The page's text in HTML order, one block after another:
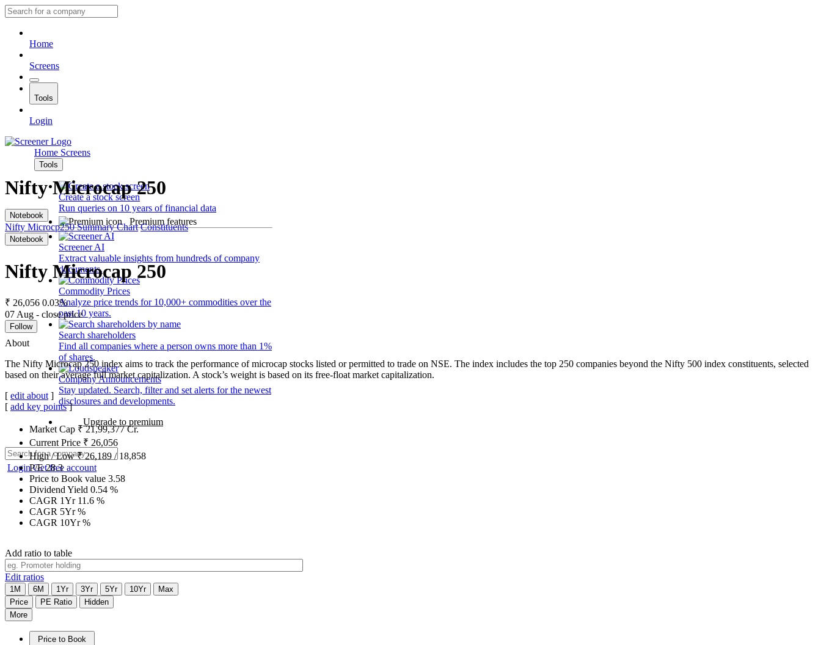
Home
Screens
Tools
Login
Home Screens
Tools
Create a stock screen
Run queries on 10 years of financial data
Premium features
Screener AI
Extract valuable insights from hundreds of company
documents.
Commodity Prices
Analyze price trends for 10,000+ commodities over the
past 10 years.
Search shareholders
Find all companies where a person owns more than 1%
of shares.
Company Announcements
Stay updated. Search, filter and set alerts for the newest
disclosures and developments.
Upgrade to premium
LoginGet free account
Nifty Microcap 250
Notebook
Nifty Microcp250 Summary Chart Constituents
Notebook
Nifty Microcap 250
₹ 26,056 0.03%
07 Aug - close price
Follow
About
The Nifty Microcap 250 index aims to track the performance of microcap stocks listed or permitted to trade on NSE. The index includes the top 250 companies beyond the Nifty 500 index constituents, selected
based on their average full market capitalization. A stock’s weight is based on its free-float market capitalization.
[ edit about]
[ add key points]
Market Cap ₹21,99,377Cr.
Current Price ₹ 26,056
High / Low₹26,189 / 18,858
P/E28.3
Price to Book value 3.58
Dividend Yield 0.54 %
CAGR 1Yr 11.6 %
CAGR 5Yr%
CAGR 10Yr%
Add ratio to table
Edit ratios
1M 6M 1Yr 3Yr 5Yr 10Yr
Max
Price
PE Ratio
Hidden
More
Price to Book